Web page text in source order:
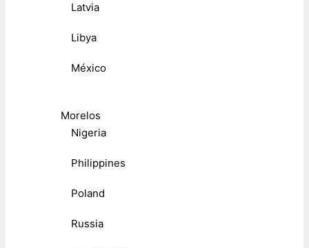
Latvia
Libya
México
Morelos
Nigeria
Philippines
Poland
Russia